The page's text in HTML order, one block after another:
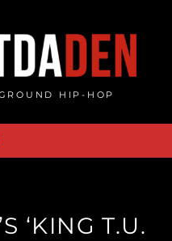
HIP-HOP
‘KING T​.​U​.​